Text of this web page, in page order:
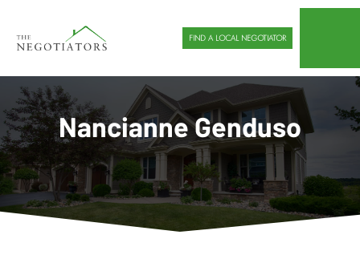
FIND A LOCAL NEGOTIATOR
Nancianne Genduso